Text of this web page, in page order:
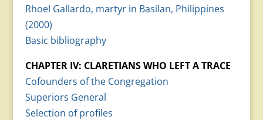
Rhoel Gallardo, martyr in Basilan, Philippines
(2000)
Basic bibliography
CHAPTER IV: CLARETIANS WHO LEFT A TRACE
Cofounders of the Congregation
Superiors General
Selection of profiles